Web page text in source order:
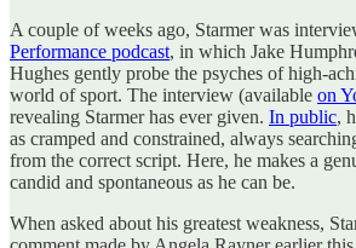
A couple of weeks ago, Starmer was
Performance podcast, in which Jake
Hughes gently probe the psyches of high-
world of sport. The interview (available on
revealing Starmer has ever given. In public,
as cramped and constrained, always
from the correct script. Here, he makes a
candid and spontaneous as he can be.
When asked about his greatest weakness,